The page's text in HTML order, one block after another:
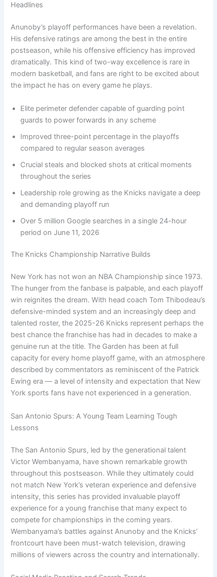
Headlines
Anunoby’s playoff performances have been a revelation.
His defensive ratings are among the best in the entire
postseason, while his offensive efficiency has improved
dramatically. This kind of two-way excellence is rare in
modern basketball, and fans are right to be excited about
the impact he has on every game he plays.
Elite perimeter defender capable of guarding point
guards to power forwards in any scheme
Improved three-point percentage in the playoffs
compared to regular season averages
Crucial steals and blocked shots at critical moments
throughout the series
Leadership role growing as the Knicks navigate a deep
and demanding playoff run
Over 5 million Google searches in a single 24-hour
period on June 11, 2026
The Knicks Championship Narrative Builds
New York has not won an NBA Championship since 1973.
The hunger from the fanbase is palpable, and each playoff
win reignites the dream. With head coach Tom Thibodeau’s
defensive-minded system and an increasingly deep and
talented roster, the 2025-26 Knicks represent perhaps the
best chance the franchise has had in decades to make a
genuine run at the title. The Garden has been at full
capacity for every home playoff game, with an atmosphere
described by commentators as reminiscent of the Patrick
Ewing era — a level of intensity and expectation that New
York sports fans have not experienced in a generation.
San Antonio Spurs: A Young Team Learning Tough
Lessons
The San Antonio Spurs, led by the generational talent
Victor Wembanyama, have shown remarkable growth
throughout this postseason. While they ultimately could
not match New York’s veteran experience and defensive
intensity, this series has provided invaluable playoff
experience for a young franchise that many expect to
compete for championships in the coming years.
Wembanyama’s battles against Anunoby and the Knicks’
frontcourt have been must-watch television, drawing
millions of viewers across the country and internationally.